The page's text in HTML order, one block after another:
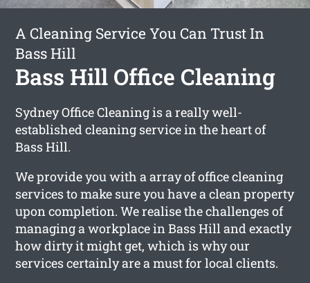
A Cleaning Service You Can Trust In
Bass Hill
Bass Hill Office Cleaning
Sydney Office Cleaning is a really well-
established cleaning service in the heart of
Bass Hill.
We provide you with a array of office cleaning
services to make sure you have a clean property
upon completion. We realise the challenges of
managing a workplace in Bass Hill and exactly
how dirty it might get, which is why our
services certainly are a must for local clients.